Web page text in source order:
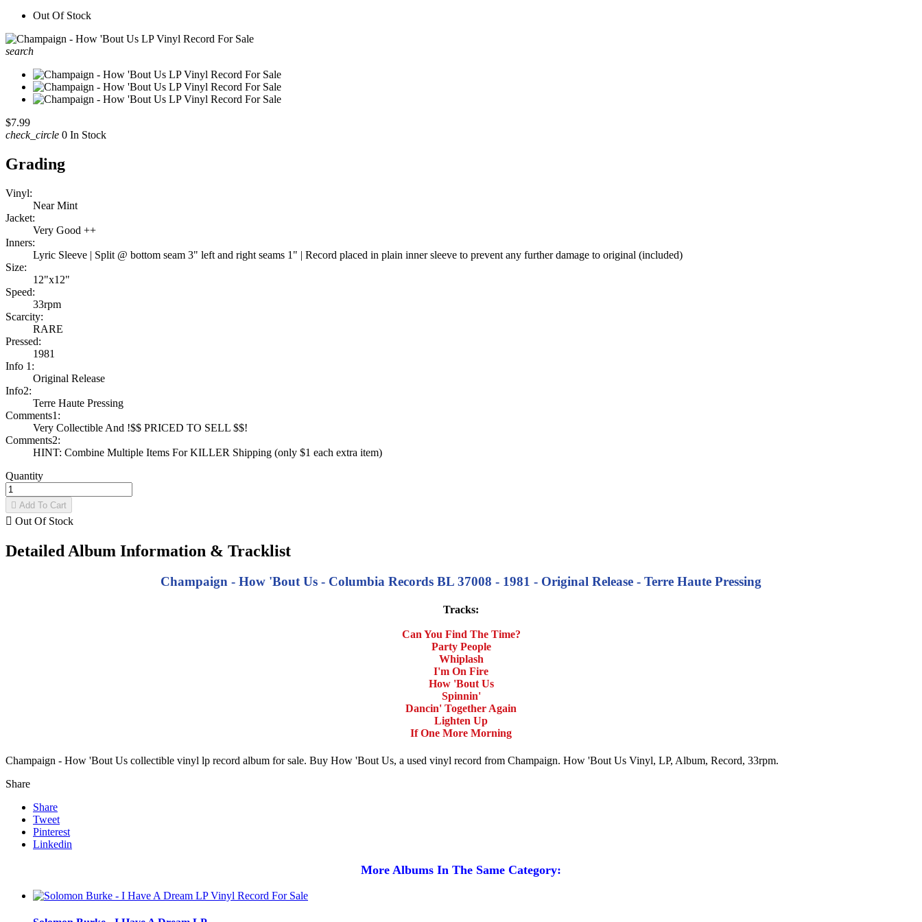
Out Of Stock
search
$7.99
check_circle 0 In Stock
Grading
Vinyl:
Near Mint
Jacket:
Very Good ++
Inners:
Lyric Sleeve | Split @ bottom seam 3" left and right seams 1" | Record placed in plain inner sleeve to prevent any further damage to original (included)
Size:
12"x12"
Speed:
33rpm
Scarcity:
RARE
Pressed:
1981
Info 1:
Original Release
Info2:
Terre Haute Pressing
Comments1:
Very Collectible And !$$ PRICED TO SELL $$!
Comments2:
HINT: Combine Multiple Items For KILLER Shipping (only $1 each extra item)
Quantity
 Add To Cart
 Out Of Stock
Detailed Album Information & Tracklist
Champaign - How 'Bout Us - Columbia Records BL 37008 - 1981 - Original Release - Terre Haute Pressing
Tracks:
Can You Find The Time?
Party People
Whiplash
I'm On Fire
How 'Bout Us
Spinnin'
Dancin' Together Again
Lighten Up
If One More Morning
Champaign - How 'Bout Us collectible vinyl lp record album for sale. Buy How 'Bout Us, a used vinyl record from Champaign. How 'Bout Us Vinyl, LP, Album, Record, 33rpm.
Share
Share
Tweet
Pinterest
Linkedin
More Albums In The Same Category: